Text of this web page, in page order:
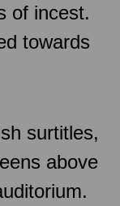
of incest.
towards
surtitles,
above